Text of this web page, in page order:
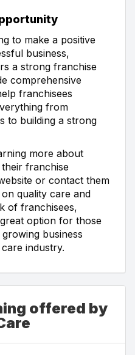
to make a positive
business,
a strong franchise
comprehensive
franchisees
from
to building a strong
more about
franchise
or contact them
quality care and
of franchisees,
option for those
business
industry.
offered by